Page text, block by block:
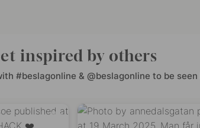
inspired by others
#beslagonline & @beslagonline to be seen